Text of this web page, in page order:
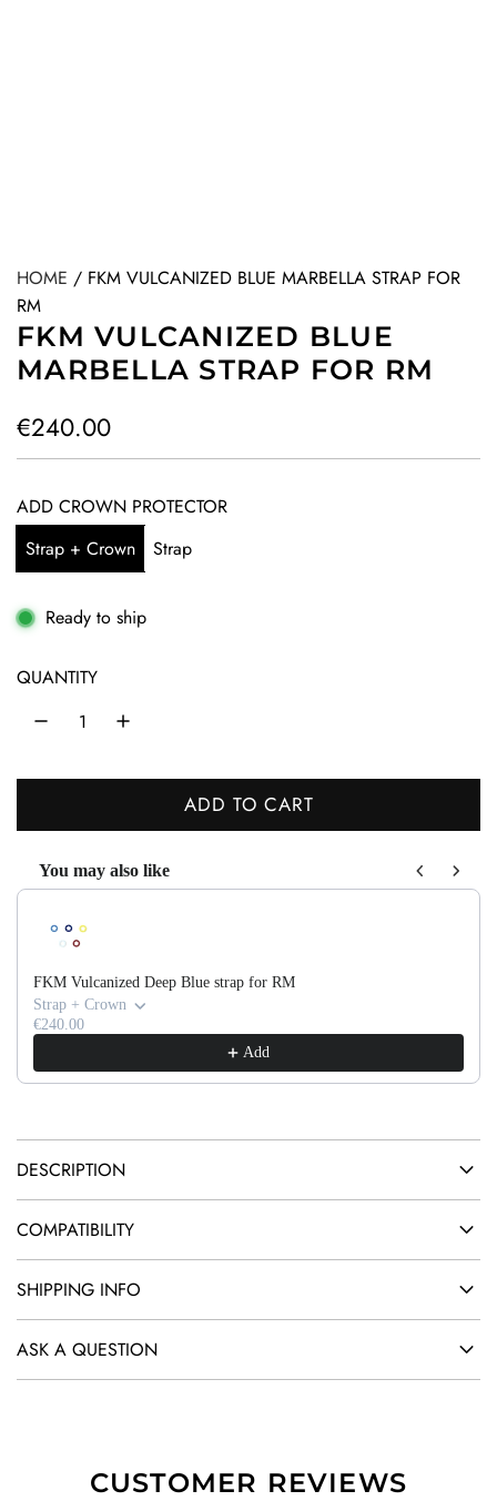
HOME / FKM VULCANIZED BLUE MARBELLA STRAP FOR
RM
FKM VULCANIZED BLUE
MARBELLA STRAP FOR RM
R
e
g
u
l
a
i
€240.00
ADD CROWN PROTECTOR
Strap + Crown
Strap
Ready to ship
QUANTITY
ADD TO CART
L
.
.
.
You may also like
Use the Previous and Next buttons to navigate through product
FKM Vulcanized Deep Blue strap for RM
Strap + Crown
€240.00
Add
DESCRIPTION
COMPATIBILITY
SHIPPING INFO
ASK A QUESTION
CUSTOMER REVIEWS